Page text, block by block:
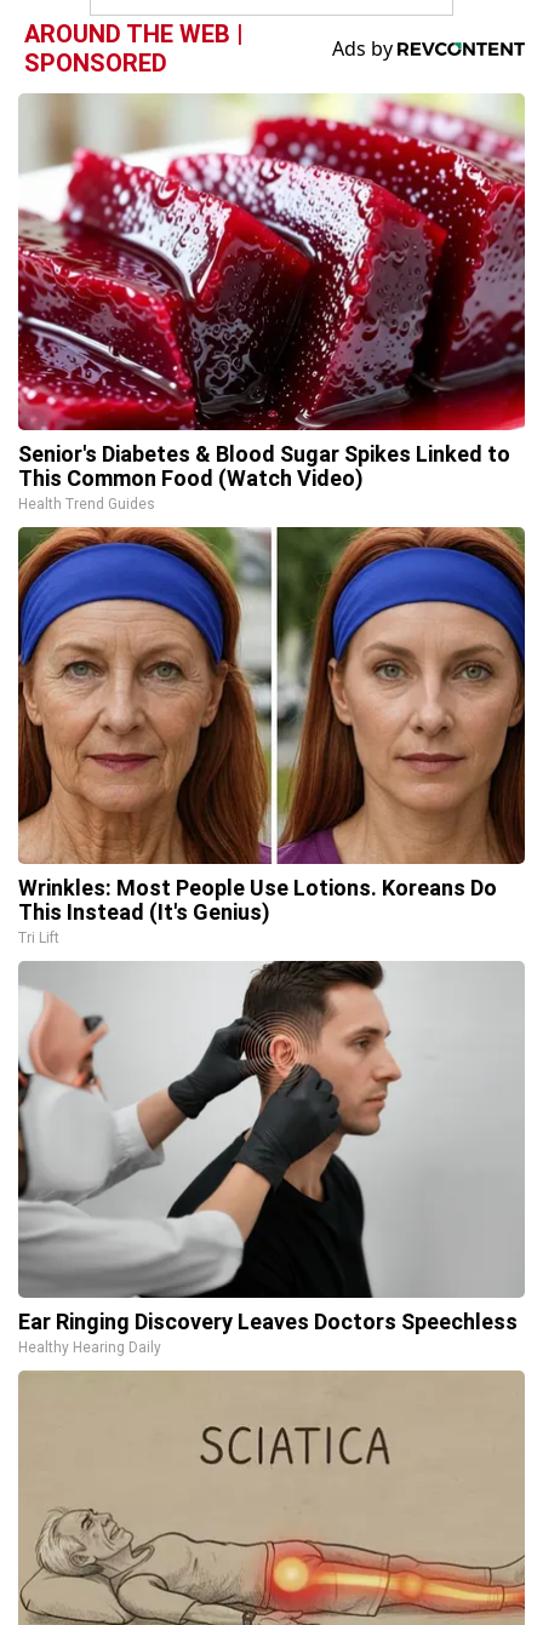
AROUND THE WEB |
SPONSORED
Senior's Diabetes & Blood Sugar Spikes Linked to
This Common Food (Watch Video)
Health Trend Guides
Wrinkles: Most People Use Lotions. Koreans Do
This Instead (It's Genius)
Tri Lift
Ear Ringing Discovery Leaves Doctors Speechless
Healthy Hearing Daily